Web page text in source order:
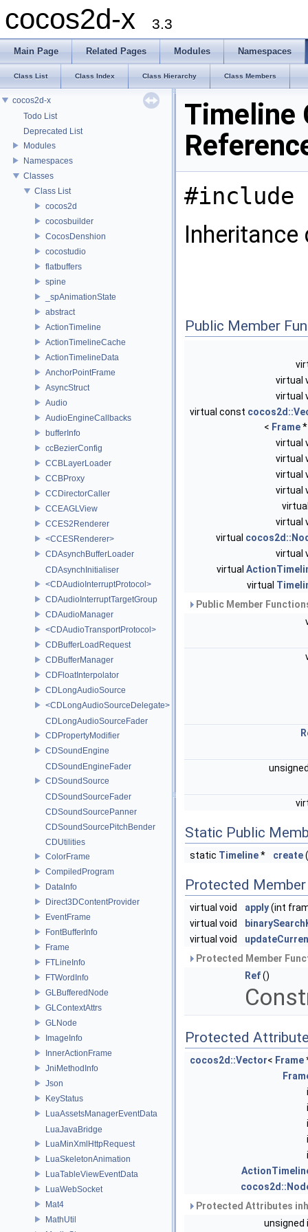
cocos2d-x 3.3
Main Page Related Pages Modules Namespaces
Class List Class Index Class Hierarchy Class Members
cocos2d-x
Todo List
Deprecated List
Modules
Namespaces
Classes
Class List
cocos2d
cocosbuilder
CocosDenshion
cocostudio
flatbuffers
spine
_spAnimationState
abstract
ActionTimeline
ActionTimelineCache
ActionTimelineData
AnchorPointFrame
AsyncStruct
Audio
AudioEngineCallbacks
bufferInfo
ccBezierConfig
CCBLayerLoader
CCBProxy
CCDirectorCaller
CCEAGLView
CCES2Renderer
<CCESRenderer>
CDAsynchBufferLoader
CDAsynchInitialiser
<CDAudioInterruptProtocol>
CDAudioInterruptTargetGroup
CDAudioManager
<CDAudioTransportProtocol>
CDBufferLoadRequest
CDBufferManager
CDFloatInterpolator
CDLongAudioSource
<CDLongAudioSourceDelegate>
CDLongAudioSourceFader
CDPropertyModifier
CDSoundEngine
CDSoundEngineFader
CDSoundSource
CDSoundSourceFader
CDSoundSourcePanner
CDSoundSourcePitchBender
CDUtilities
ColorFrame
CompiledProgram
DataInfo
Direct3DContentProvider
EventFrame
FontBufferInfo
Frame
FTLineInfo
FTWordInfo
GLBufferedNode
GLContextAttrs
GLNode
ImageInfo
InnerActionFrame
JniMethodInfo
Json
KeyStatus
LuaAssetsManagerEventData
LuaJavaBridge
LuaMinXmlHttpRequest
LuaSkeletonAnimation
LuaTableViewEventData
LuaWebSocket
Mat4
MathUtil
Timeline
#include
Inheritance
Public Member
virtual
virtual
virtual const
< Frame
virtual
virtual
virtual
virtual
virtual
virtual
virtual
virtual
virtual
Public Member
Static Public
static Timeline* create
Protected
virtual void apply(int
virtual void
virtual void
Protected Member
Ref()
Protected
cocos2d::Vector< Frame
Protected Attributes